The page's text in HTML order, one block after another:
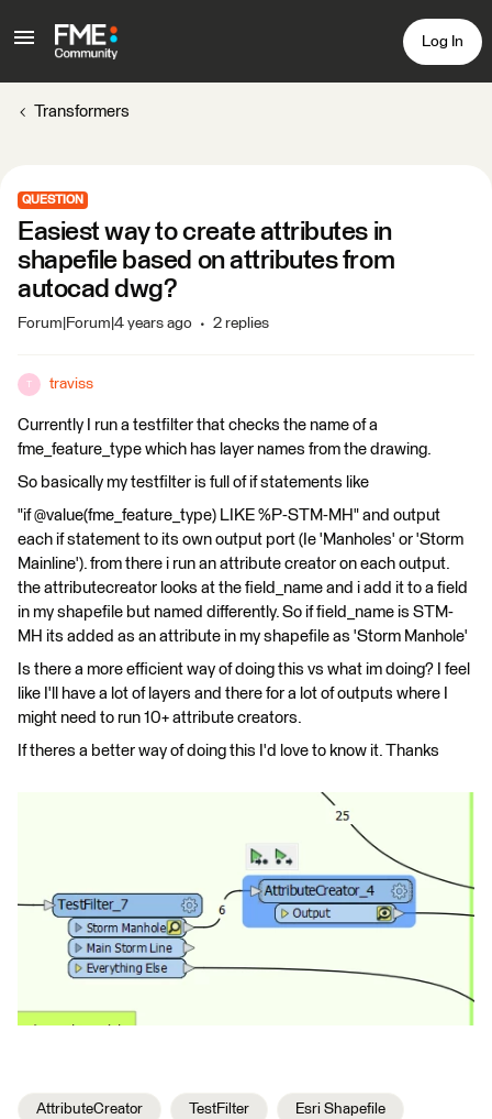
Log In
Transformers
QUESTION
Easiest way to create attributes in
shapefile based on attributes from
autocad dwg?
Forum|Forum|4 years ago 2 replies
T traviss
Currently I run a testfilter that checks the name of a
fme_feature_type which has layer names from the drawing.
So basically my testfilter is full of if statements like
"if @value(fme_feature_type) LIKE %P-STM-MH" and output
each if statement to its own output port (Ie 'Manholes' or 'Storm
Mainline'). from there i run an attribute creator on each output.
the attributecreator looks at the field_name and i add it to a field
in my shapefile but named differently. So if field_name is STM-
MH its added as an attribute in my shapefile as 'Storm Manhole'
Is there a more efficient way of doing this vs what im doing? I feel
like I'll have a lot of layers and there for a lot of outputs where I
might need to run 10+ attribute creators.
If theres a better way of doing this I'd love to know it. Thanks
AttributeCreator TestFilter Esri Shapefile